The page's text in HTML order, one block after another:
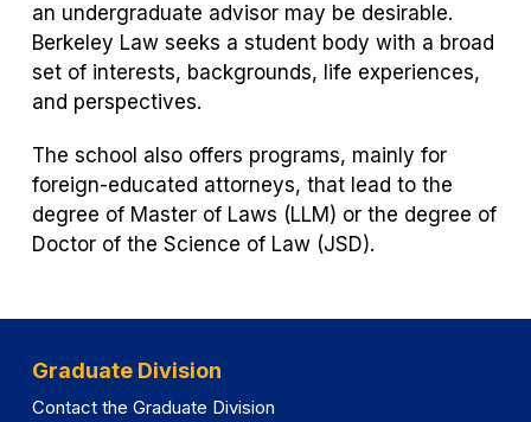
an undergraduate advisor may be desirable.
Berkeley Law seeks a student body with a broad
set of interests, backgrounds, life experiences,
and perspectives.
The school also offers programs, mainly for
foreign-educated attorneys, that lead to the
degree of Master of Laws (LLM) or the degree of
Doctor of the Science of Law (JSD).
Graduate Division
Contact the Graduate Division